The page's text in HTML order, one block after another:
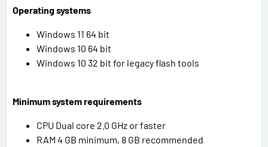
Operating systems
Windows 11 64 bit
Windows 10 64 bit
Windows 10 32 bit for legacy flash tools
Minimum system requirements
CPU Dual core 2.0 GHz or faster
RAM 4 GB minimum, 8 GB recommended